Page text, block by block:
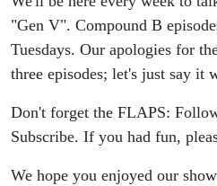
"Gen V". Compound B
Tuesdays. Our apologies for
three episodes; let's just say it
Don't forget the FLAPS:
Subscribe. If you had fun,
We hope you enjoyed our